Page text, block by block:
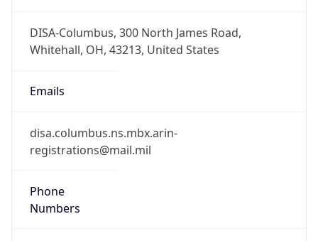
DISA-Columbus, 300 North James Road,
Whitehall, OH, 43213, United States
Emails
disa.columbus.ns.mbx.arin-
registrations@mail.mil
Phone
Numbers